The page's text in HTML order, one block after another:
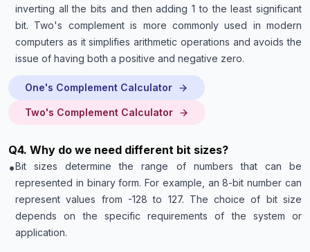
inverting all the bits and then adding 1 to the least significant
bit. Two's complement is more commonly used in modern
computers as it simplifies arithmetic operations and avoids the
issue of having both a positive and negative zero.
One's Complement Calculator
Two's Complement Calculator
Q4. Why do we need different bit sizes?
•Bit sizes determine the range of numbers that can be
represented in binary form. For example, an 8-bit number can
represent values from -128 to 127. The choice of bit size
depends on the specific requirements of the system or
application.